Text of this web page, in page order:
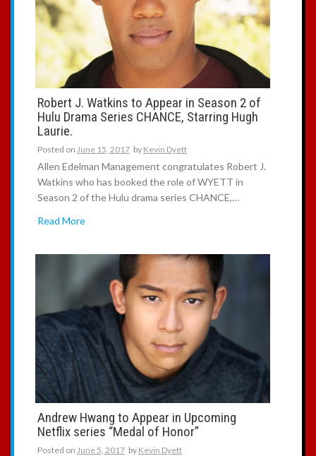
Robert J. Watkins to Appear in Season 2 of
Hulu Drama Series CHANCE, Starring Hugh
Laurie.
Posted on June 15, 2017 by Kevin Dyett
Allen Edelman Management congratulates Robert J.
Watkins who has booked the role of WYETT in
Season 2 of the Hulu drama series CHANCE,…
Read More
Andrew Hwang to Appear in Upcoming
Netflix series “Medal of Honor”
Posted on June 5, 2017 by Kevin Dyett